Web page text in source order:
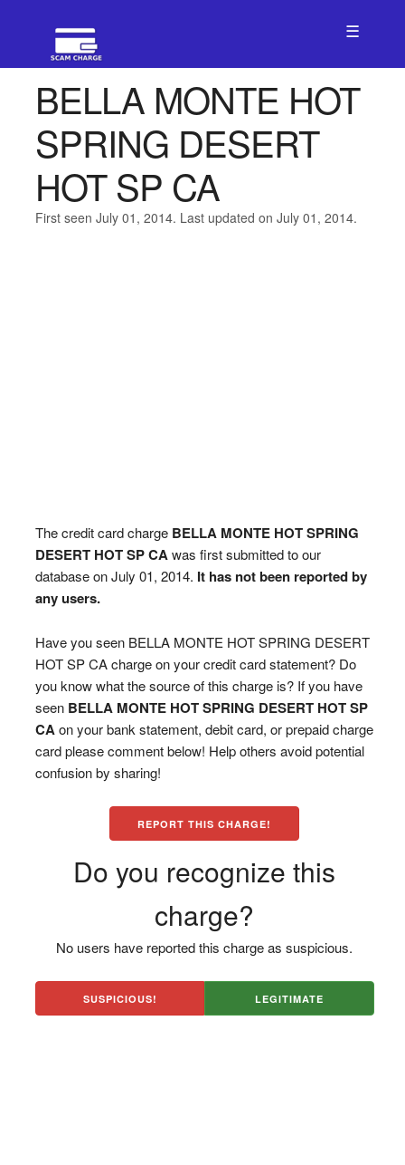
☰
BELLA MONTE HOT
SPRING DESERT
HOT SP CA
First seen July 01, 2014. Last updated on July 01, 2014.
The credit card charge BELLA MONTE HOT SPRING
DESERT HOT SP CA was first submitted to our
database on July 01, 2014. It has not been reported by
any users.
Have you seen BELLA MONTE HOT SPRING DESERT
HOT SP CA charge on your credit card statement? Do
you know what the source of this charge is? If you have
seen BELLA MONTE HOT SPRING DESERT HOT SP
CA on your bank statement, debit card, or prepaid charge
card please comment below! Help others avoid potential
confusion by sharing!
REPORT THIS CHARGE!
Do you recognize this
charge?
No users have reported this charge as suspicious.
SUSPICIOUS! LEGITIMATE